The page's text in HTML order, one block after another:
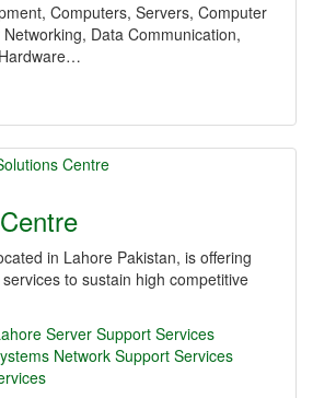
Computers, Servers, Computer
Data Communication,
in Lahore Pakistan, is offering
to sustain high competitive
Server Support Services
Network Support Services